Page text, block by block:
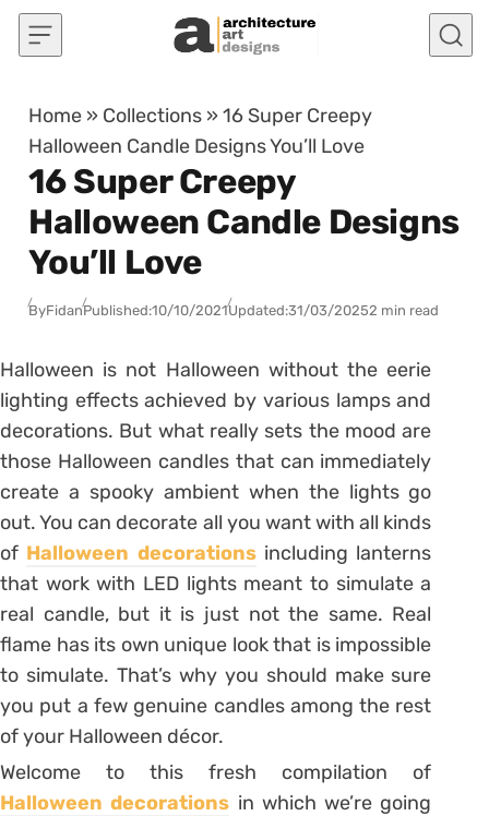
Skip to content
Home » Collections »16 Super Creepy
Halloween Candle Designs You’ll Love
16 Super Creepy
Halloween Candle Designs
You’ll Love
ByFidanPublished:10/10/2021Updated:31/03/20252 min read
Halloween is not Halloween without the eerie
lighting effects achieved by various lamps and
decorations. But what really sets the mood are
those Halloween candles that can immediately
create a spooky ambient when the lights go
out. You can decorate all you want with all kinds
of Halloween decorationsincluding lanterns
that work with LED lights meant to simulate a
real candle, but it is just not the same. Real
flame has its own unique look that is impossible
to simulate. That’s why you should make sure
you put a few genuine candles among the rest
of your Halloween décor.
Welcome to this fresh compilation of
Halloween decorations in which we’re going